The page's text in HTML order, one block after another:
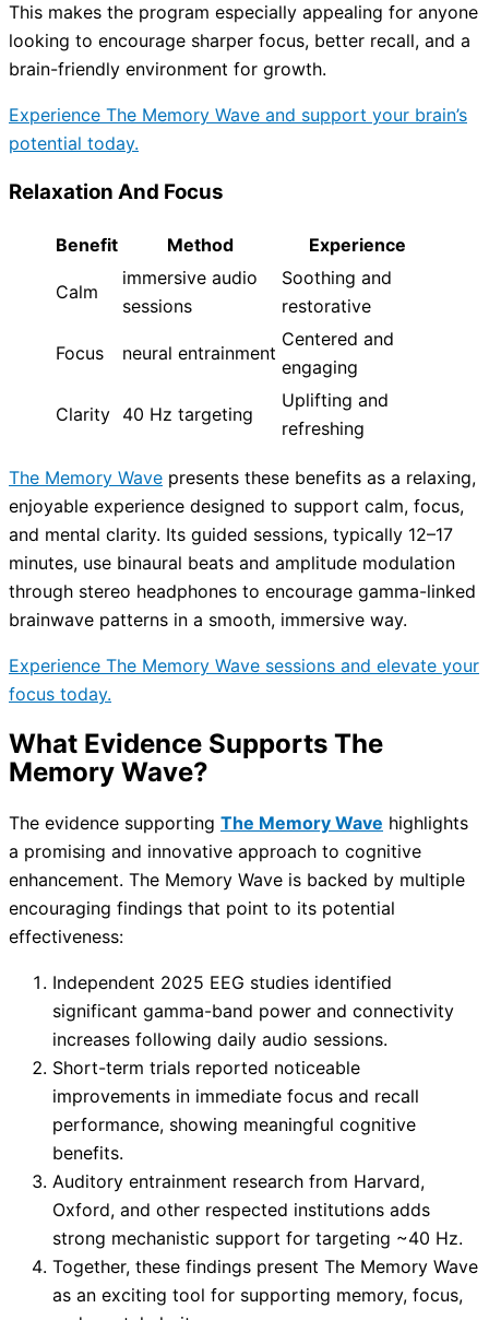
This makes the program especially appealing for anyone
looking to encourage sharper focus, better recall, and a
brain-friendly environment for growth.
Experience The Memory Wave and support your brain’s
potential today.
Relaxation And Focus
Benefit Method Experience
Calm
immersive audio
sessions
Soothing and
restorative
Focus neural entrainment
Centered and
engaging
Clarity 40 Hz targeting
Uplifting and
refreshing
The Memory Wave presents these benefits as a relaxing,
enjoyable experience designed to support calm, focus,
and mental clarity. Its guided sessions, typically 12–17
minutes, use binaural beats and amplitude modulation
through stereo headphones to encourage gamma-linked
brainwave patterns in a smooth, immersive way.
Experience The Memory Wave sessions and elevate your
focus today.
What Evidence Supports The
Memory Wave?
The evidence supporting The Memory Wave highlights
a promising and innovative approach to cognitive
enhancement. The Memory Wave is backed by multiple
encouraging findings that point to its potential
effectiveness:
Independent 2025 EEG studies identified
significant gamma-band power and connectivity
increases following daily audio sessions.
Short-term trials reported noticeable
improvements in immediate focus and recall
performance, showing meaningful cognitive
benefits.
Auditory entrainment research from Harvard,
Oxford, and other respected institutions adds
strong mechanistic support for targeting ~40 Hz.
Together, these findings present The Memory Wave
as an exciting tool for supporting memory, focus,